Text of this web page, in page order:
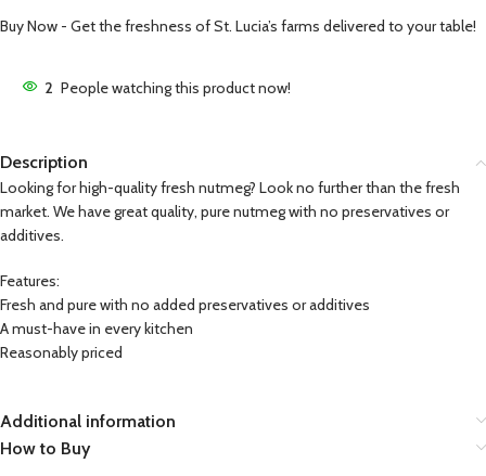
Buy Now - Get the freshness of St. Lucia’s farms delivered to your table!
2 People watching this product now!
Description
Looking for high-quality fresh nutmeg? Look no further than the fresh
market. We have great quality, pure nutmeg with no preservatives or
additives.
Features:
Fresh and pure with no added preservatives or additives
A must-have in every kitchen
Reasonably priced
Additional information
How to Buy